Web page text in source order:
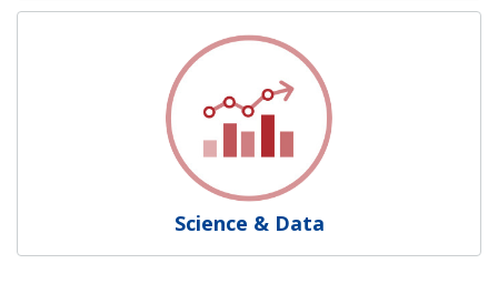
Science & Data